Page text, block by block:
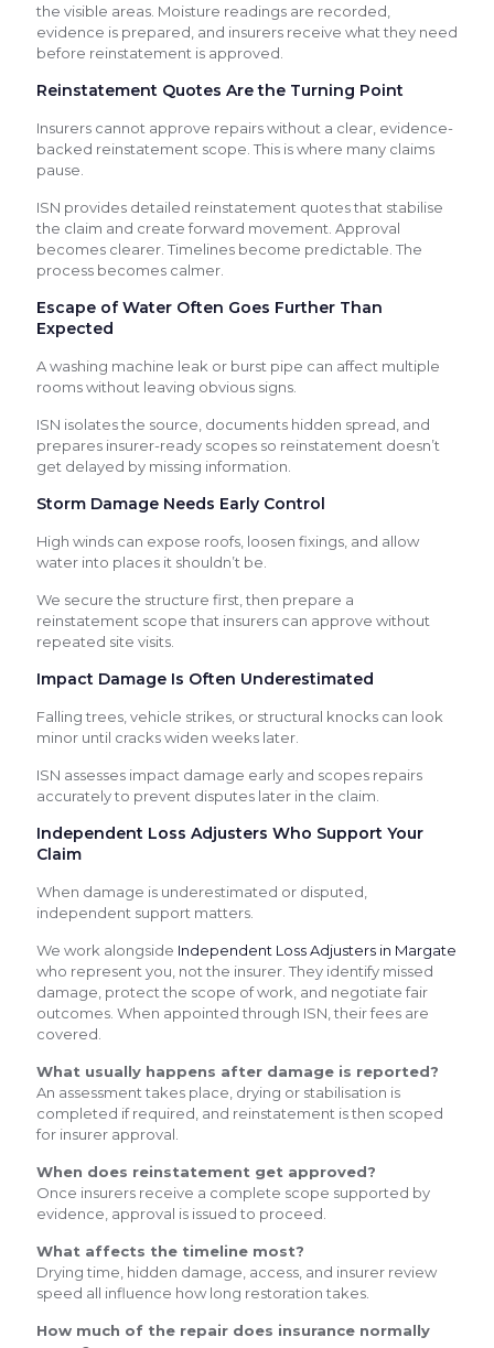
the visible areas. Moisture readings are recorded,
evidence is prepared, and insurers receive what they need
before reinstatement is approved.
Reinstatement Quotes Are the Turning Point
Insurers cannot approve repairs without a clear, evidence-
backed reinstatement scope. This is where many claims
pause.
ISN provides detailed reinstatement quotes that stabilise
the claim and create forward movement. Approval
becomes clearer. Timelines become predictable. The
process becomes calmer.
Escape of Water Often Goes Further Than
Expected
A washing machine leak or burst pipe can affect multiple
rooms without leaving obvious signs.
ISN isolates the source, documents hidden spread, and
prepares insurer-ready scopes so reinstatement doesn’t
get delayed by missing information.
Storm Damage Needs Early Control
High winds can expose roofs, loosen fixings, and allow
water into places it shouldn’t be.
We secure the structure first, then prepare a
reinstatement scope that insurers can approve without
repeated site visits.
Impact Damage Is Often Underestimated
Falling trees, vehicle strikes, or structural knocks can look
minor until cracks widen weeks later.
ISN assesses impact damage early and scopes repairs
accurately to prevent disputes later in the claim.
Independent Loss Adjusters Who Support Your
Claim
When damage is underestimated or disputed,
independent support matters.
We work alongside Independent Loss Adjusters in Margate
who represent you, not the insurer. They identify missed
damage, protect the scope of work, and negotiate fair
outcomes. When appointed through ISN, their fees are
covered.
What usually happens after damage is reported?
An assessment takes place, drying or stabilisation is
completed if required, and reinstatement is then scoped
for insurer approval.
When does reinstatement get approved?
Once insurers receive a complete scope supported by
evidence, approval is issued to proceed.
What affects the timeline most?
Drying time, hidden damage, access, and insurer review
speed all influence how long restoration takes.
How much of the repair does insurance normally